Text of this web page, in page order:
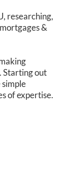
researching,
&
Starting out
of expertise.